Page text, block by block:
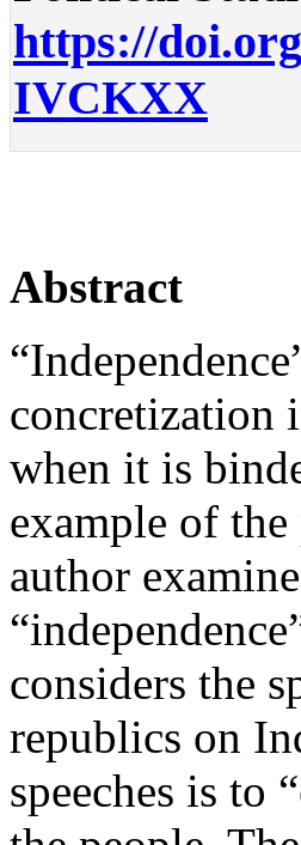
https://
IVCKXX
Abstract
concretization
when it is
example of
author
considers the
republics on
speeches is to